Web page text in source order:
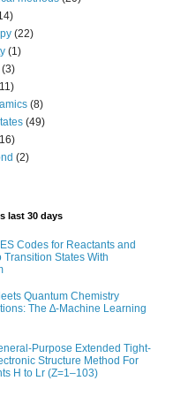
(22)
(1)
(3)
(8)
(49)
(2)
last 30 days
Codes for Reactants and
Transition States With
Quantum Chemistry
The ∆-Machine Learning
Purpose Extended Tight-
Structure Method For
H to Lr (Z=1–103)